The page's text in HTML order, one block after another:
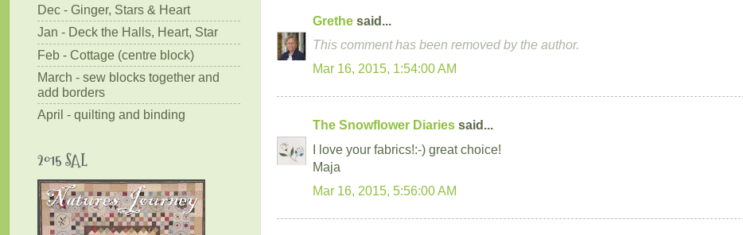
Grethe said...
This comment has been removed by the author.
Mar 16, 2015, 1:54:00 AM
The Snowflower Diaries said...
I love your fabrics!:-) great choice!
Maja
Mar 16, 2015, 5:56:00 AM
Dec - Ginger, Stars & Heart
Jan - Deck the Halls, Heart, Star
Feb - Cottage (centre block)
March - sew blocks together and
add borders
April - quilting and binding
2015 SAL